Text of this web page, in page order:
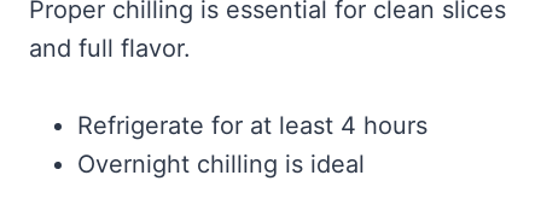
Proper chilling is essential for clean slices
and full flavor.
Refrigerate for at least 4 hours
Overnight chilling is ideal